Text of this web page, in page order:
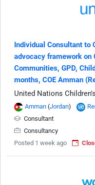
Individual Consultant to
advocacy framework on
Communities, GPD,
months, COE Amman
United Nations
Amman (Jordan)
Consultant
Consultancy
Posted 1 week ago